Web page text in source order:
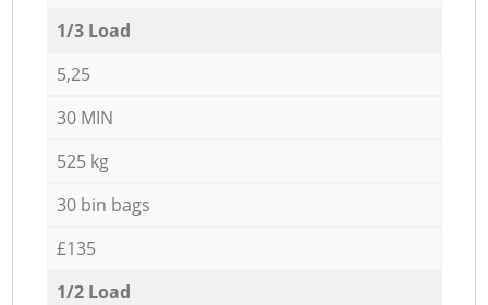
1/3 Load
5,25
30 MIN
525 kg
30 bin bags
£135
1/2 Load